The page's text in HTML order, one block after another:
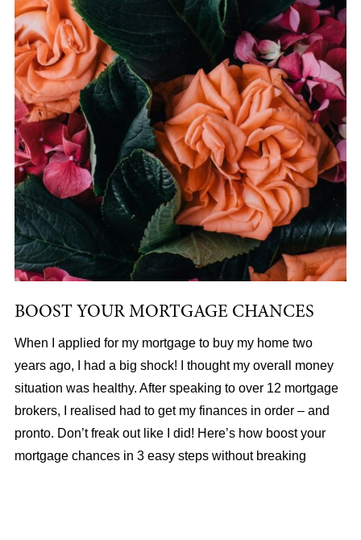
BOOST YOUR MORTGAGE CHANCES
When I applied for my mortgage to buy my home two
years ago, I had a big shock! I thought my overall money
situation was healthy. After speaking to over 12 mortgage
brokers, I realised had to get my finances in order – and
pronto. Don’t freak out like I did! Here’s how boost your
mortgage chances in 3 easy steps without breaking